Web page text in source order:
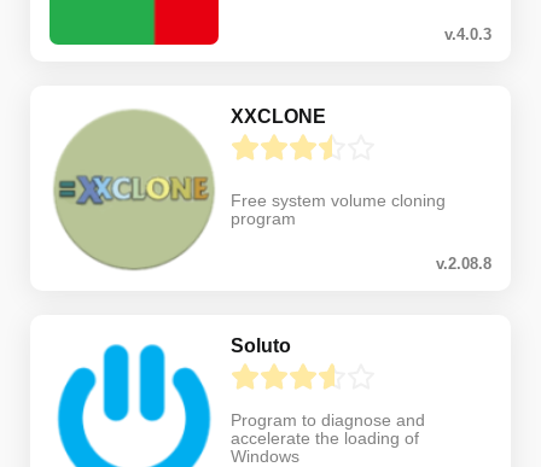
v.4.0.3
XXCLONE
Free system volume cloning
program
v.2.08.8
Soluto
Program to diagnose and
accelerate the loading of
Windows